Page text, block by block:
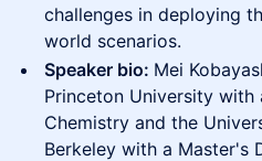
challenges in deploying
world scenarios.
Speaker bio: Mei
Princeton University with
Chemistry and the
Berkeley with a Master's